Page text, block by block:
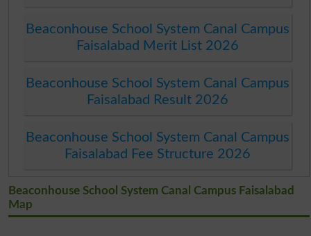
Beaconhouse School System Canal Campus
Faisalabad Merit List 2026
Beaconhouse School System Canal Campus
Faisalabad Result 2026
Beaconhouse School System Canal Campus
Faisalabad Fee Structure 2026
Beaconhouse School System Canal Campus Faisalabad
Map